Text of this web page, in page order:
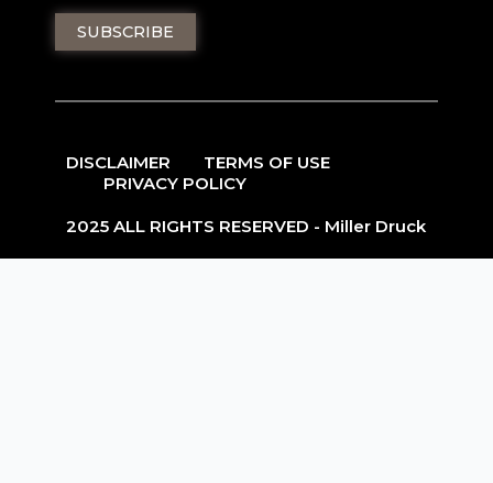
DISCLAIMER
TERMS OF USE
PRIVACY POLICY
2025 ALL RIGHTS RESERVED - Miller Druck